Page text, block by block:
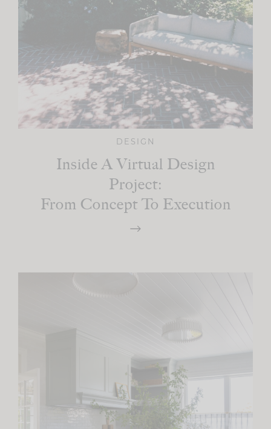
DESIGN
Inside A Virtual Design
Project:
From Concept To Execution